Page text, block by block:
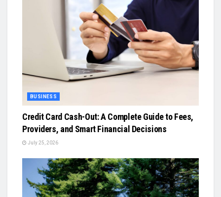
BUSINESS
Credit Card Cash-Out: A Complete Guide to Fees,
Providers, and Smart Financial Decisions
July 25, 2026